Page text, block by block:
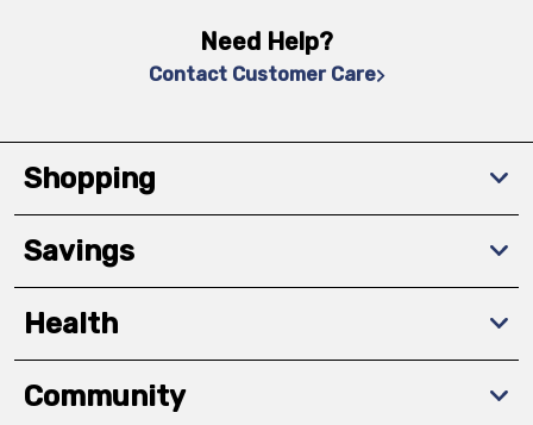
Need Help?
Contact Customer Care
Shopping
Savings
Health
Community